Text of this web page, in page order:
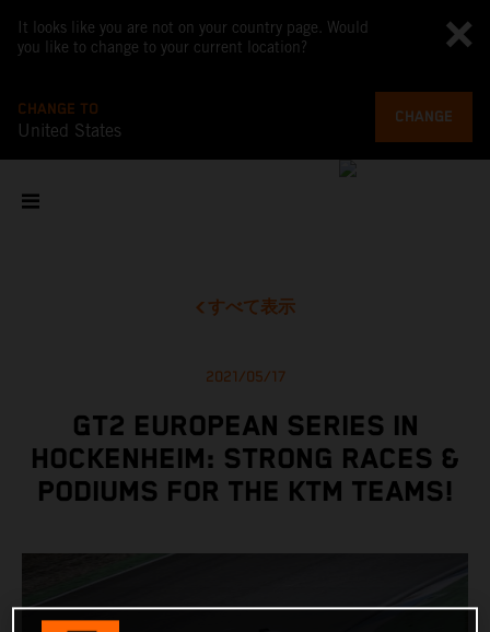
It looks like you are not on your country page. Would
you like to change to your current location?
CHANGE TO
United States
CHANGE
すべて表示
2021/05/17
GT2 EUROPEAN SERIES IN
HOCKENHEIM: STRONG RACES &
PODIUMS FOR THE KTM TEAMS!